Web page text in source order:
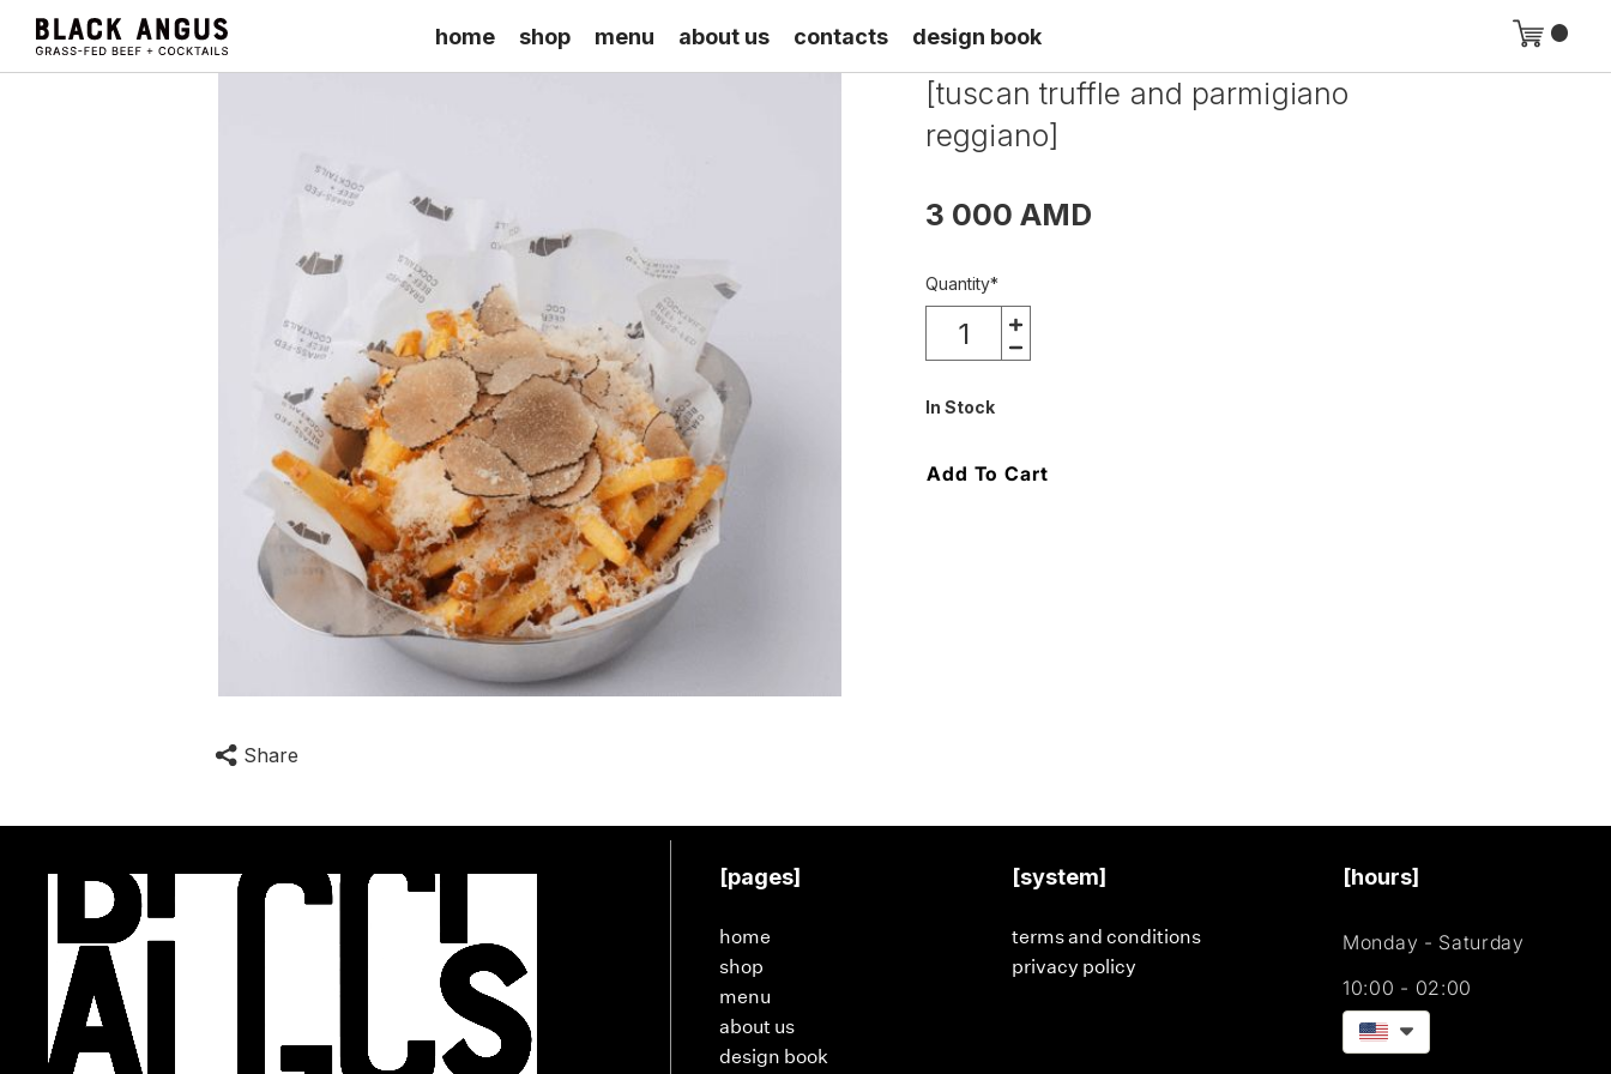
home shop menu about us contacts design book
Share
[tuscan truffle and parmigiano
reggiano]
3 000 AMD
Quantity*
In Stock
Add To Cart
[pages]
home
shop
menu
about us
design book
[system]
terms and conditions
privacy policy
[hours]
Monday - Saturday
10:00 - 02:00